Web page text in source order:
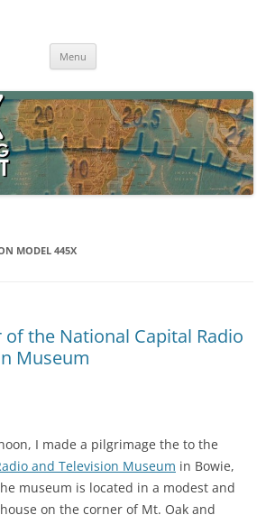
radio, field operation, DXing, maker kits, travel,
Menu
MODEL 445X
of the National Capital Radio
Museum
I made a pilgrimage the to the
and Television Museum in Bowie,
museum is located in a modest and
on the corner of Mt. Oak and